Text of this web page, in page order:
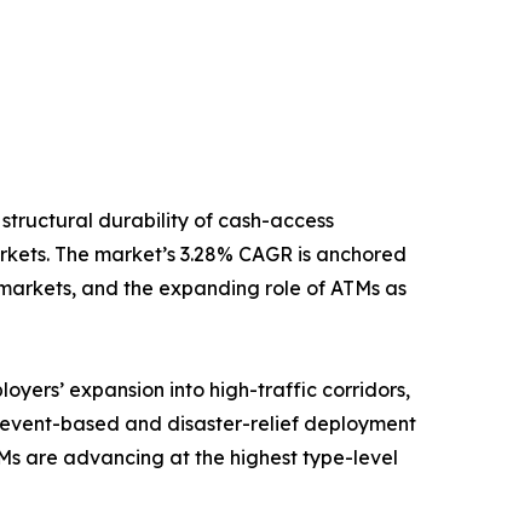
structural durability of cash-access
The market’s 3.28% CAGR is anchored
and the expanding role of ATMs as
expansion into high-traffic corridors,
based and disaster-relief deployment
are advancing at the highest type-level